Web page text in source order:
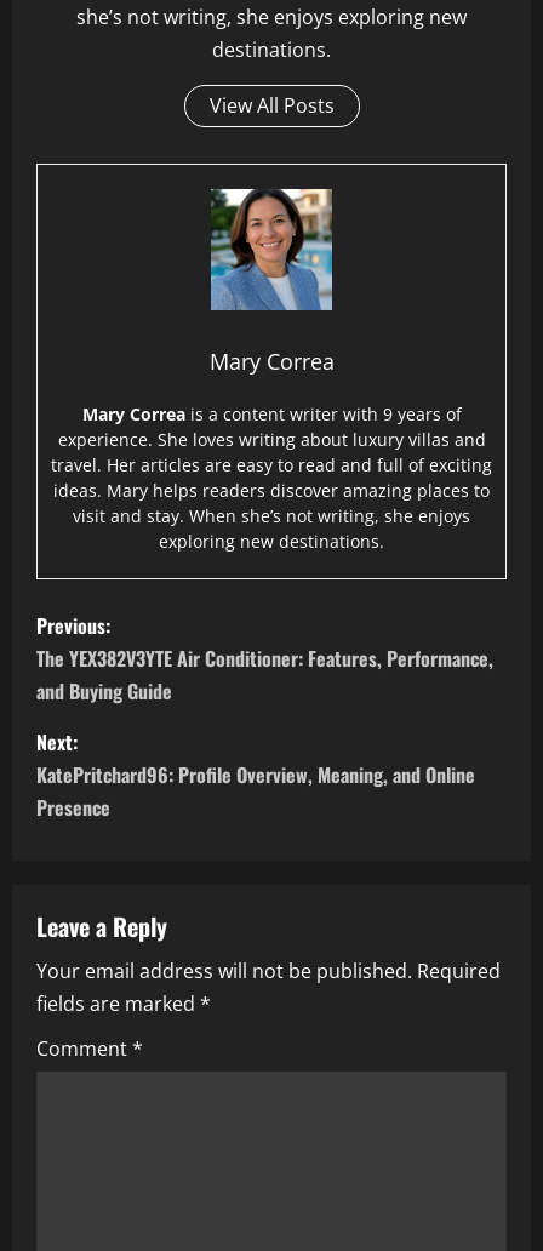
she’s not writing, she enjoys exploring new
destinations.
View All Posts
Mary Correa
Mary Correais a content writer with 9 years of
experience. She loves writing about luxury villas and
travel. Her articles are easy to read and full of exciting
ideas. Mary helps readers discover amazing places to
visit and stay. When she’s not writing, she enjoys
exploring new destinations.
P
o
s
t
n
v
i
g
a
Previous:
The YEX382V3YTE Air Conditioner: Features, Performance,
and Buying Guide
Next:
KatePritchard96: Profile Overview, Meaning, and Online
Presence
Leave a Reply
Your email address will not be published. Required
fields are marked *
Comment*